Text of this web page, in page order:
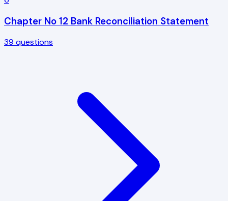
Chapter No 12 Bank Reconciliation Statement
39 questions